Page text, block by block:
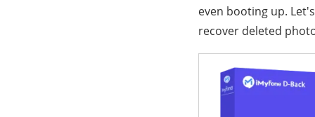
even booting up.
recover deleted